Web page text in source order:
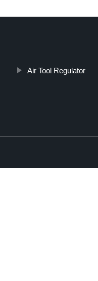
Air Tool Regulator